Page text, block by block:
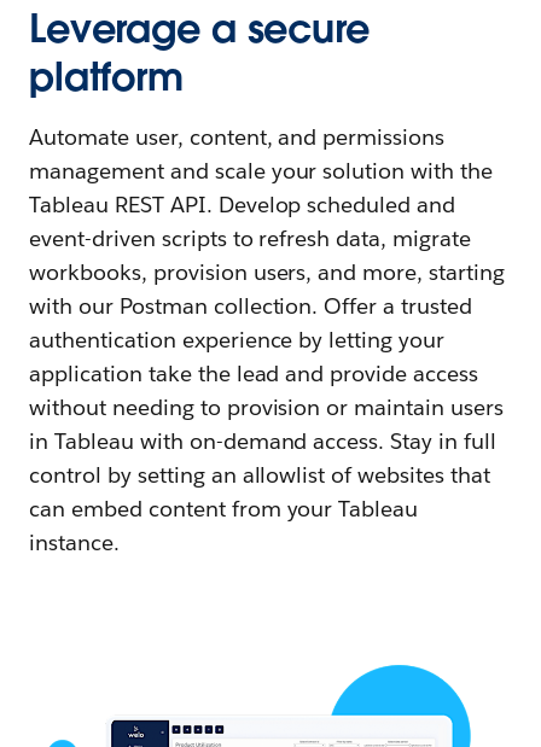
Leverage a secure
platform
Automate user, content, and permissions
management and scale your solution with the
Tableau REST API. Develop scheduled and
event-driven scripts to refresh data, migrate
workbooks, provision users, and more, starting
with our Postman collection. Offer a trusted
authentication experience by letting your
application take the lead and provide access
without needing to provision or maintain users
in Tableau with on-demand access. Stay in full
control by setting an allowlist of websites that
can embed content from your Tableau
instance.